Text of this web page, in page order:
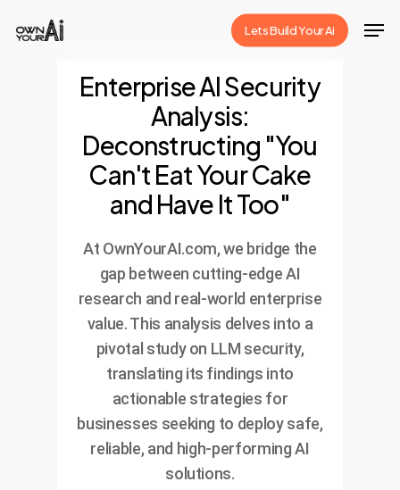
Lets Build Your Ai
Enterprise AI Security
Analysis:
Deconstructing "You
Can't Eat Your Cake
and Have It Too"
At OwnYourAI.com, we bridge the
gap between cutting-edge AI
research and real-world enterprise
value. This analysis delves into a
pivotal study on LLM security,
translating its findings into
actionable strategies for
businesses seeking to deploy safe,
reliable, and high-performing AI
solutions.